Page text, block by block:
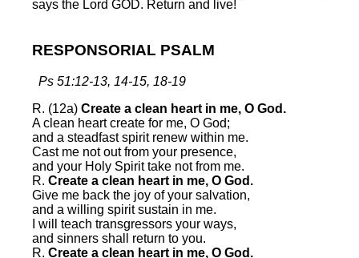
says the Lord GOD. Return and live!
RESPONSORIAL PSALM
Ps 51:12-13, 14-15, 18-19
R. (12a) Create a clean heart in me, O God.
A clean heart create for me, O God;
and a steadfast spirit renew within me.
Cast me not out from your presence,
and your Holy Spirit take not from me.
R. Create a clean heart in me, O God.
Give me back the joy of your salvation,
and a willing spirit sustain in me.
I will teach transgressors your ways,
and sinners shall return to you.
R. Create a clean heart in me, O God.